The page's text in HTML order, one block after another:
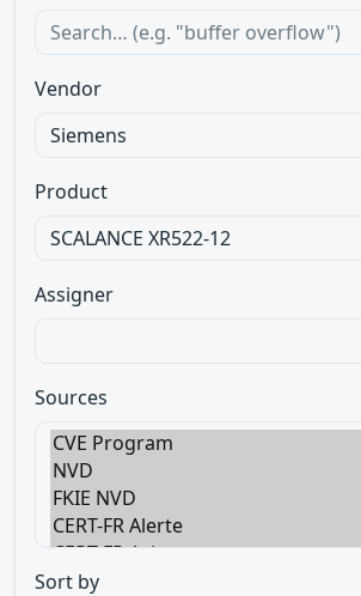
Vendor
Product
Assigner
Sources
Sort by